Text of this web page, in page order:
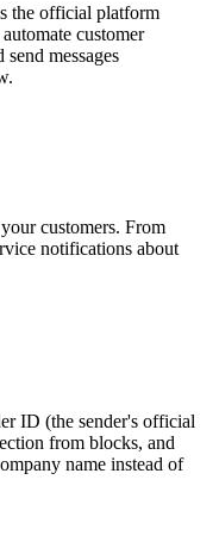
the official platform
customer
messages
customers. From
notifications about
ID (the sender's official
from blocks, and
name instead of